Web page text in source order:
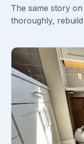
The same story
thoroughly,